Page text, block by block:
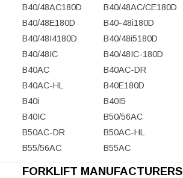
B40/48AC180D
B40/48AC/CE180D
B40/48E180D
B40-48i180D
B40/48I4180D
B40/48i5180D
B40/48IC
B40/48IC-180D
B40AC
B40AC-DR
B40AC-HL
B40E180D
B40i
B40I5
B40IC
B50/56AC
B50AC-DR
B50AC-HL
B55/56AC
B55AC
FORKLIFT MANUFACTURERS